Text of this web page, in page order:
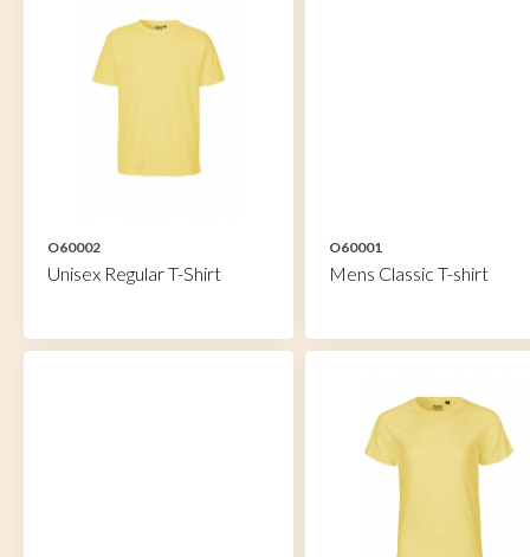
O60002
Unisex Regular T-Shirt
O60001
Mens Classic T-shirt